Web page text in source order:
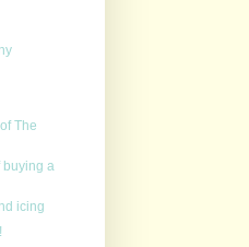
The
buying a
icing